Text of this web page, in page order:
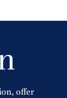
offer